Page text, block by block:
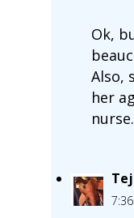
Ok,
Also,
her
nurse.